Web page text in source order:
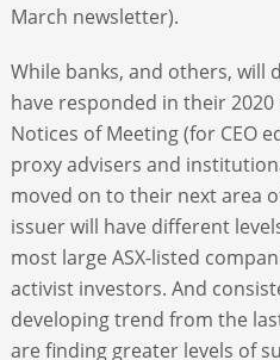
March newsletter).
While banks, and others, will
have responded in their
Notices of Meeting (for CEO
proxy advisers and
moved on to their next area
issuer will have different
most large ASX-listed
activist investors. And
developing trend from the
are finding greater levels of